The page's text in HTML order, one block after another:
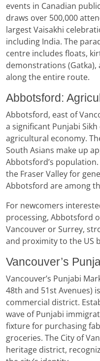
events in Canadian
draws over 500,000
largest Vaisakhi
including India. The
centre includes floats,
demonstrations
along the entire route.
Abbotsford:
Abbotsford, east of
a significant Punjabi
agricultural economy.
South Asians make up
Abbotsford’s
the Fraser Valley for
Abbotsford are among
For newcomers
processing, Abbotsford
Vancouver or Surrey,
and proximity to the US
Vancouver’s
Vancouver’s Punjabi
48th and 51st Avenues)
commercial district.
wave of Punjabi
fixture for purchasing
groceries. The City of
heritage district,